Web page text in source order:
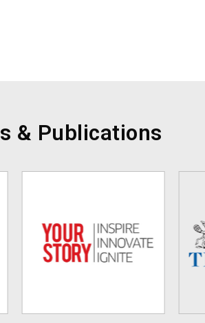
& Publications